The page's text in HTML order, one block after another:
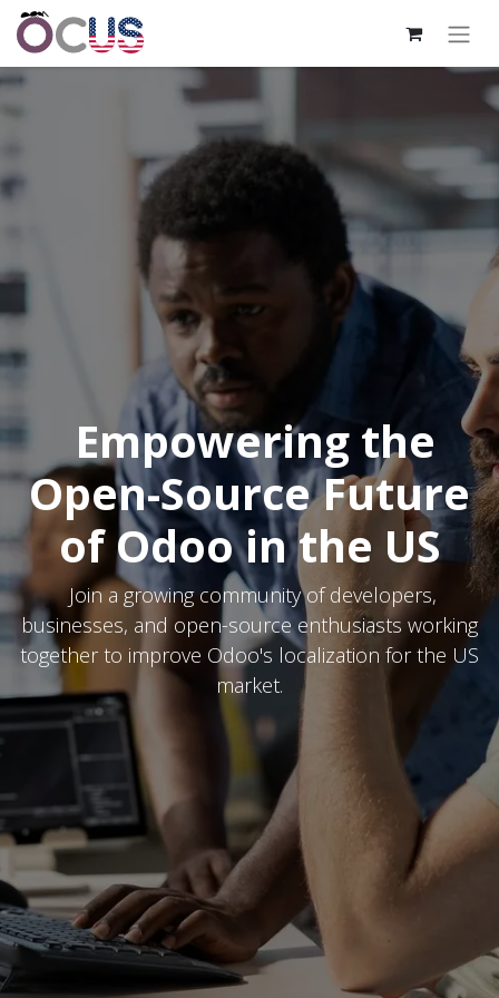
Empowering the
Open-Source Future
of Odoo in the US
Join a growing community of developers,
businesses, and open-source enthusiasts working
together to improve Odoo's localization for the US
market.